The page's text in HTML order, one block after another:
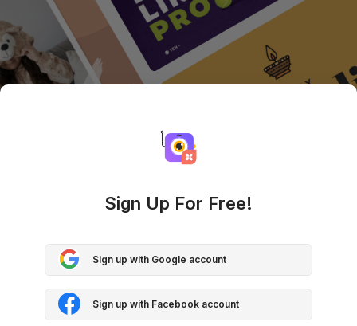
Sign Up For Free!
Sign up with Google account
Sign up with Facebook account